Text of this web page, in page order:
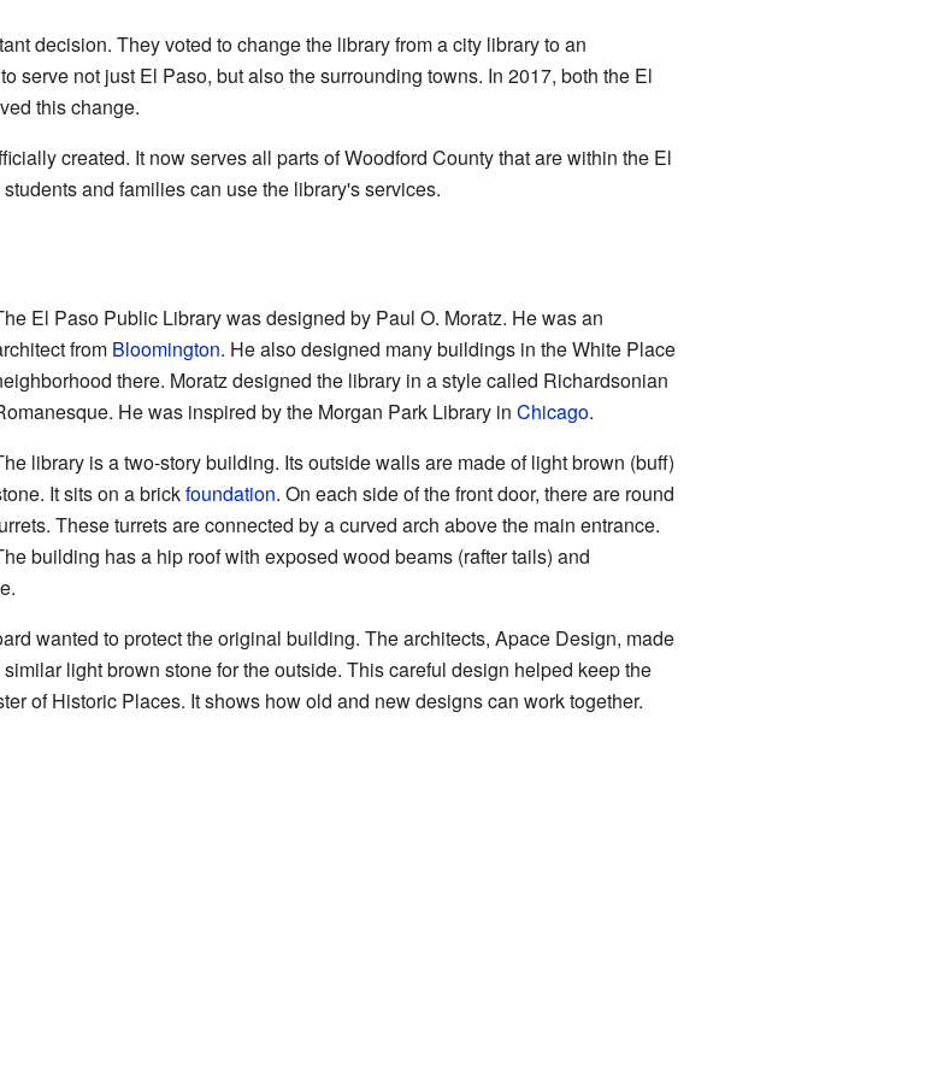
decision. They voted to change the library from a city library to an
serve not just El Paso, but also the surrounding towns. In 2017, both the El
this change.
created. It now serves all parts of Woodford County that are within the El
and families can use the library's services.
El Paso Public Library was designed by Paul O. Moratz. He was an
from Bloomington. He also designed many buildings in the White Place
there. Moratz designed the library in a style called Richardsonian
He was inspired by the Morgan Park Library in Chicago.
library is a two-story building. Its outside walls are made of light brown (buff)
It sits on a brickfoundation. On each side of the front door, there are round
These turrets are connected by a curved arch above the main entrance.
building has a hip roof with exposed wood beams (rafter tails) and
wanted to protect the original building. The architects, Apace Design, made
light brown stone for the outside. This careful design helped keep the
of Historic Places. It shows how old and new designs can work together.